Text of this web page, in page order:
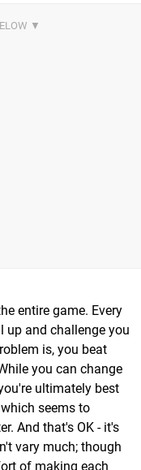
entire game. Every
up and challenge you
is, you beat
you can change
ultimately best
seems to
And that's OK - it's
vary much; though
of making each